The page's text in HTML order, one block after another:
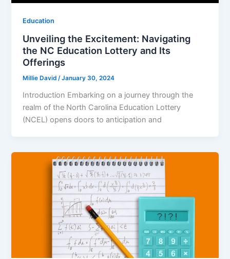
Education
Unveiling the Excitement: Navigating
the NC Education Lottery and Its
Offerings
Millie David /January 30, 2024
Introduction Embarking on a journey through the
realm of the North Carolina Education Lottery
(NCEL) opens doors to anticipation and